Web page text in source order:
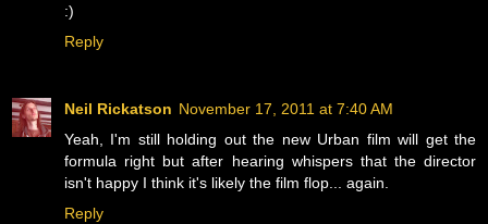
:)
Reply
Neil Rickatson November 17, 2011 at 7:40 AM
Yeah, I'm still holding out the new Urban film will get the
formula right but after hearing whispers that the director
isn't happy I think it's likely the film flop... again.
Reply